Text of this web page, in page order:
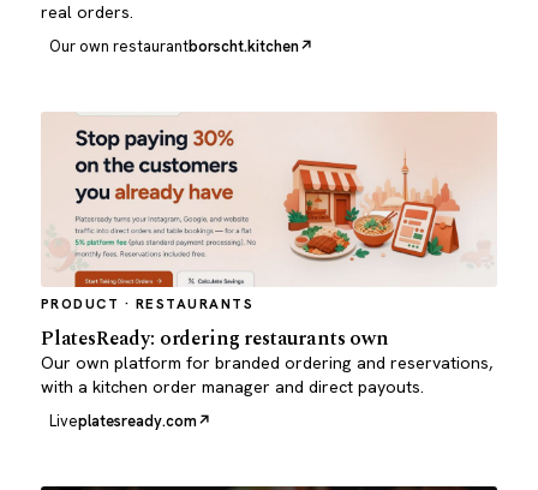
real orders.
Our own restaurantborscht.kitchen
PRODUCT · RESTAURANTS
PlatesReady: ordering restaurants own
Our own platform for branded ordering and reservations,
with a kitchen order manager and direct payouts.
Liveplatesready.com